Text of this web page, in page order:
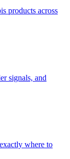
products across
signals, and
where to